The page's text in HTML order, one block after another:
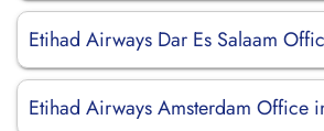
Etihad Airways Dar Es Salaam
Etihad Airways Amsterdam Office